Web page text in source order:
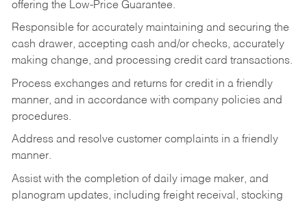
offering the Low-Price Guarantee.
Responsible for accurately maintaining and securing the
cash drawer, accepting cash and/or checks, accurately
making change, and processing credit card transactions.
Process exchanges and returns for credit in a friendly
manner, and in accordance with company policies and
procedures.
Address and resolve customer complaints in a friendly
manner.
Assist with the completion of daily image maker, and
planogram updates, including freight receival, stocking